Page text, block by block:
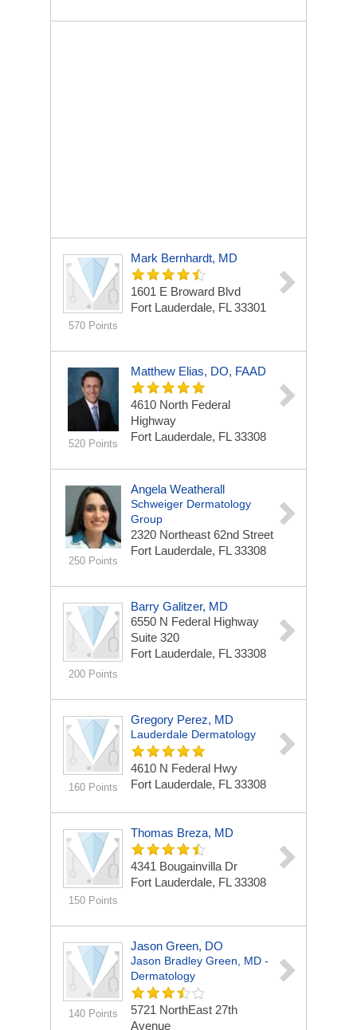
570 Points
Mark Bernhardt, MD
1601 E Broward Blvd
Fort Lauderdale, FL 33301
520 Points
Matthew Elias, DO, FAAD
4610 North Federal
Highway
Fort Lauderdale, FL 33308
250 Points
Angela Weatherall
Schweiger Dermatology
Group
2320 Northeast 62nd Street
Fort Lauderdale, FL 33308
200 Points
Barry Galitzer, MD
6550 N Federal Highway
Suite 320
Fort Lauderdale, FL 33308
160 Points
Gregory Perez, MD
Lauderdale Dermatology
4610 N Federal Hwy
Fort Lauderdale, FL 33308
150 Points
Thomas Breza, MD
4341 Bougainvilla Dr
Fort Lauderdale, FL 33308
140 Points
Jason Green, DO
Jason Bradley Green, MD -
Dermatology
5721 NorthEast 27th
Avenue